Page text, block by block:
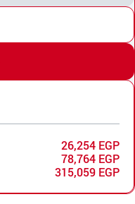
26,254 EGP
78,764 EGP
315,059 EGP